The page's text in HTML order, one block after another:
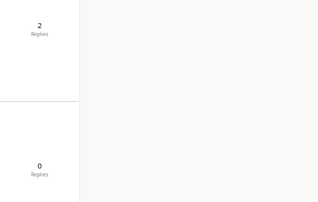
2
Replies
0
Replies